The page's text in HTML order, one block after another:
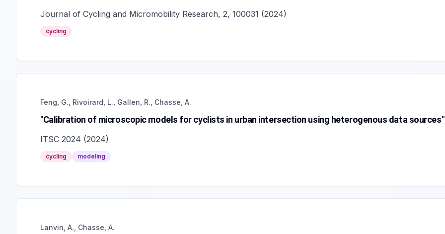
Journal of Cycling and Micromobility Research, 2, 100031 (2024)
cycling
Feng, G., Rivoirard, L., Gallen, R., Chasse, A.
"Calibration of microscopic models for cyclists in urban intersection using heterogenous data sources"
ITSC 2024 (2024)
cycling modeling
Lanvin, A., Chasse, A.